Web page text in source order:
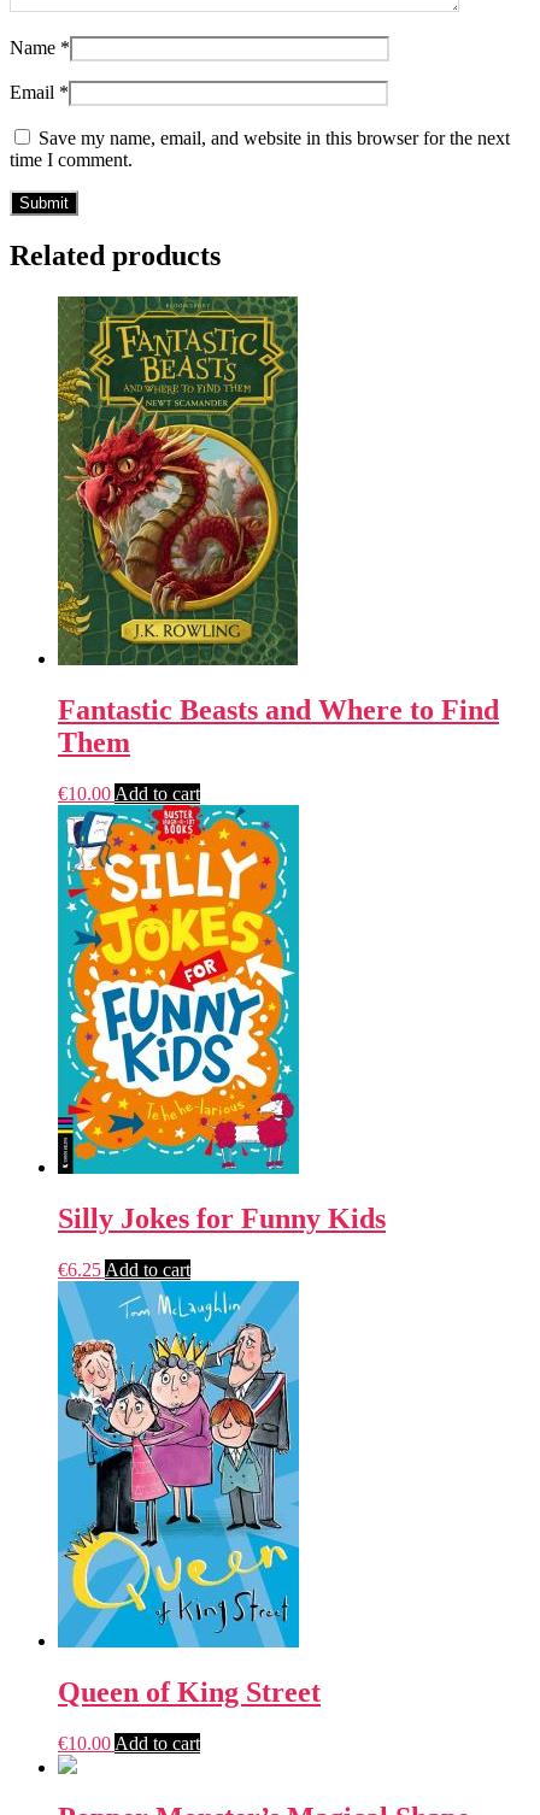
Name *
Email *
Save my name, email, and website in this browser for the next
time I comment.
Related products
Fantastic Beasts and Where to Find
Them
€10.00 Add to cart
Silly Jokes for Funny Kids
€6.25 Add to cart
Queen of King Street
€10.00 Add to cart